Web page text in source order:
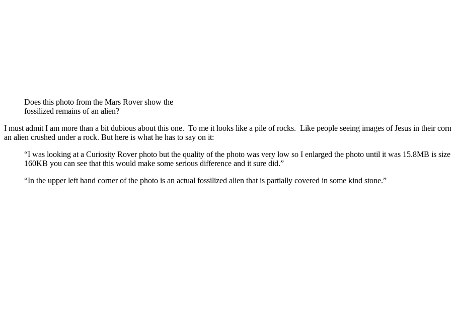
Does this photo from the Mars Rover show the
fossilized remains of an alien?
I must admit I am more than a bit dubious about this one. To me it looks like a pile of rocks. Like people seeing images of Jesus in their
an alien crushed under a rock. But here is what he has to say on it:
“I was looking at a Curiosity Rover photo but the quality of the photo was very low so I enlarged the photo until it was 15.8MB is
160KB you can see that this would make some serious difference and it sure did.”
“In the upper left hand corner of the photo is an actual fossilized alien that is partially covered in some kind stone.”